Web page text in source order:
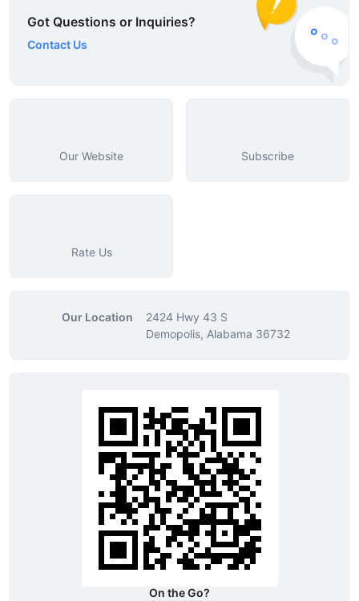
Got Questions or Inquiries?
Contact Us
Our Website Subscribe
Rate Us
Our Location
2424 Hwy 43 S
Demopolis, Alabama 36732
On the Go?